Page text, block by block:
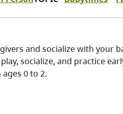
and socialize with your
socialize, and practice
0 to 2.